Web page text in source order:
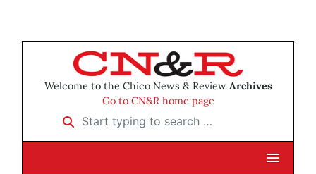
Welcome to the Chico News & Review Archives
Go to CN&R home page
Start typing to search …